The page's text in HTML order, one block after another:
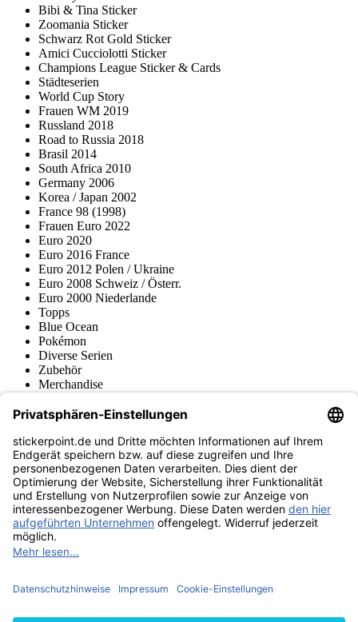
Bibi & Tina Sticker
Zoomania Sticker
Schwarz Rot Gold Sticker
Amici Cucciolotti Sticker
Champions League Sticker & Cards
Städteserien
World Cup Story
Frauen WM 2019
Russland 2018
Road to Russia 2018
Brasil 2014
South Africa 2010
Germany 2006
Korea / Japan 2002
France 98 (1998)
Frauen Euro 2022
Euro 2020
Euro 2016 France
Euro 2012 Polen / Ukraine
Euro 2008 Schweiz / Österr.
Euro 2000 Niederlande
Topps
Blue Ocean
Pokémon
Diverse Serien
Zubehör
Merchandise
Fußball-Turniere
stickerpoint.de Newsletter
Jetzt anmelden für Neuheiten und Angebote:
stickerpoint.de
ImpressumDatenschutz AGBWiderrufsbelehrung und Muster-
Widerrufsformular Vertrag widerrufen Erklärung zur
Barrierefreiheit
Informationen
von Alben/StickernPanini Sticker nachbestellenPanini
Zahlungsweisen